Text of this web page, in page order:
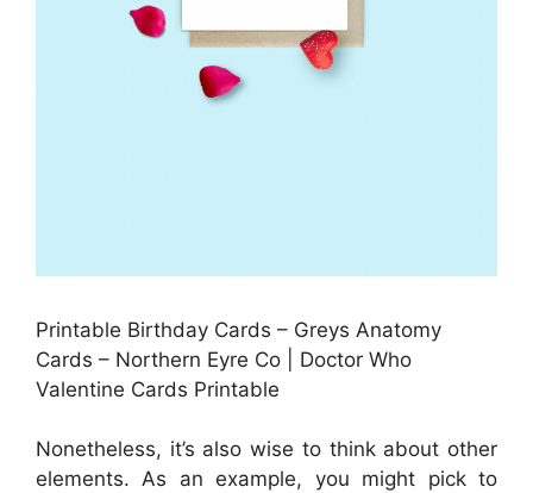
Printable Birthday Cards – Greys Anatomy
Cards – Northern Eyre Co | Doctor Who
Valentine Cards Printable
Nonetheless, it’s also wise to think about other
elements. As an example, you might pick to